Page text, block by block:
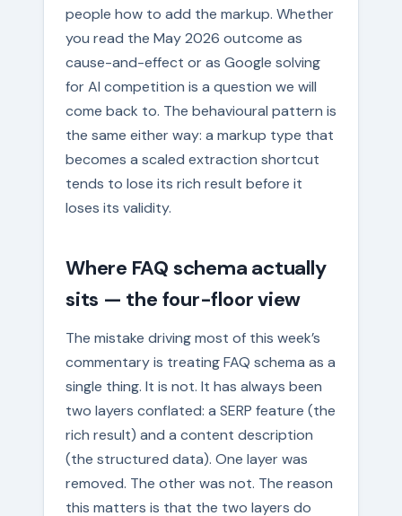
people how to add the markup. Whether
you read the May 2026 outcome as
cause-and-effect or as Google solving
for AI competition is a question we will
come back to. The behavioural pattern is
the same either way: a markup type that
becomes a scaled extraction shortcut
tends to lose its rich result before it
loses its validity.
Where FAQ schema actually
sits — the four-floor view
The mistake driving most of this week’s
commentary is treating FAQ schema as a
single thing. It is not. It has always been
two layers conflated: a SERP feature (the
rich result) and a content description
(the structured data). One layer was
removed. The other was not. The reason
this matters is that the two layers do